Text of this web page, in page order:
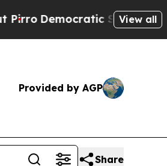
Democratic Socialists ofView all
Provided by AGP
Share